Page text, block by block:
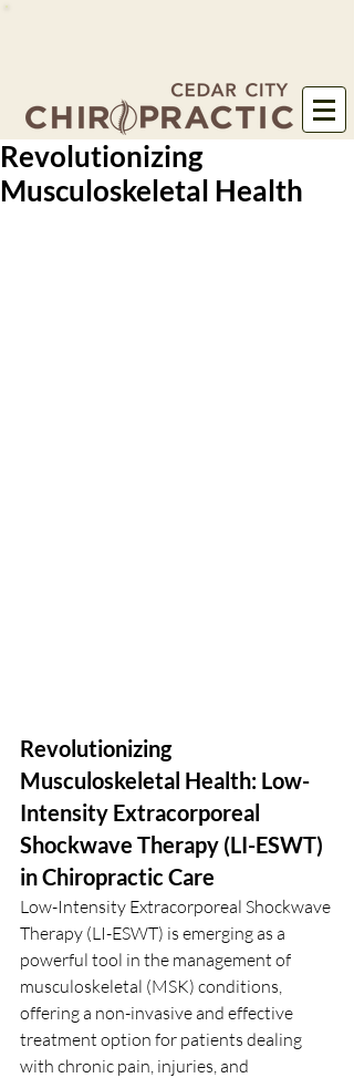
Revolutionizing
Musculoskeletal Health
Revolutionizing
Musculoskeletal Health: Low-
Intensity Extracorporeal
Shockwave Therapy (LI-ESWT)
in Chiropractic Care
Low-Intensity Extracorporeal Shockwave
Therapy (LI-ESWT) is emerging as a
powerful tool in the management of
musculoskeletal (MSK) conditions,
offering a non-invasive and effective
treatment option for patients dealing
with chronic pain, injuries, and